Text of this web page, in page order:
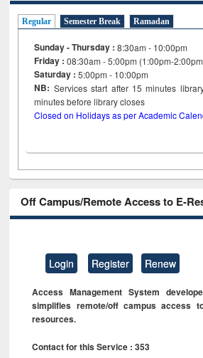
Regular Semester Break Ramadan
Sunday - Thursday : 8:30am - 10:00pm
Friday :08:30am - 5:00pm (1:00pm-
Saturday : 5:00pm - 10:00pm
NB: Services start after 15minutes
minutes before library closes
Closed on Holidays as per Academic
Off Campus/Remote Access to E-
Login Register Renew
Access Management System
simplifies remote/off campus access
resources.
Contact for this Service : 353